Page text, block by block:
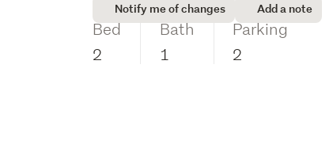
Notify me of changes Add a note
Bed
2
Bath
1
Parking
2